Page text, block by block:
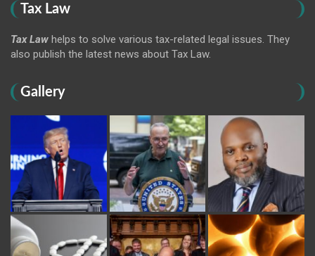
Tax Law
Tax Law helps to solve various tax-related legal issues. They
also publish the latest news about Tax Law.
Gallery